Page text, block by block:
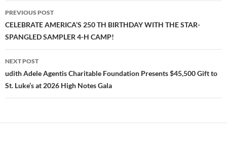
Post
navigation
PREVIOUS POST
CELEBRATE AMERICA’S 250 TH BIRTHDAY WITH THE STAR-
SPANGLED SAMPLER 4-H CAMP!
NEXT POST
udith Adele Agentis Charitable Foundation Presents $45,500 Gift to
St. Luke’s at 2026 High Notes Gala